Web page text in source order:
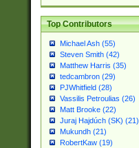
Top Contributors
Michael Ash (55)
Steven Smith (42)
Matthew Harris (35)
tedcambron (29)
PJWhitfield (28)
Vassilis Petroulias (26)
Matt Brooke (22)
Juraj Hajdúch (SK) (21)
Mukundh (21)
RobertKaw (19)